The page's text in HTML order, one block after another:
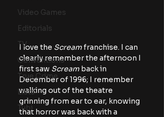
Video Games
Editorials
TV
Conventions
True Crime
Lists
Tubi
I love the Scream franchise. I can
clearly remember the afternoon I
first saw Scream back in
December of 1996; I remember
walking out of the theatre
grinning from ear to ear, knowing
that horror was back with a